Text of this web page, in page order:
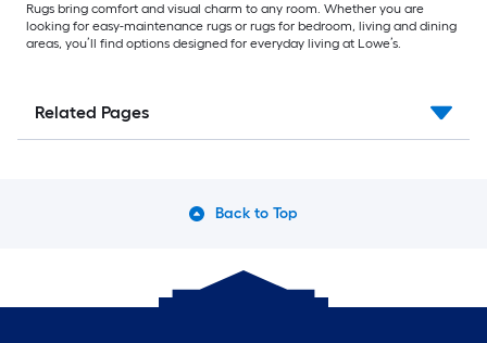
Rugs bring comfort and visual charm to any room. Whether you are
looking for easy-maintenance rugs or rugs for bedroom, living and dining
areas, you’ll find options designed for everyday living at Lowe’s.
Related Pages
Back to Top